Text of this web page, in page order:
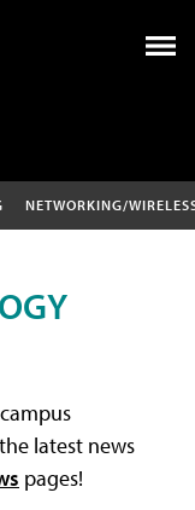
NETWORKING/
latest news
pages!